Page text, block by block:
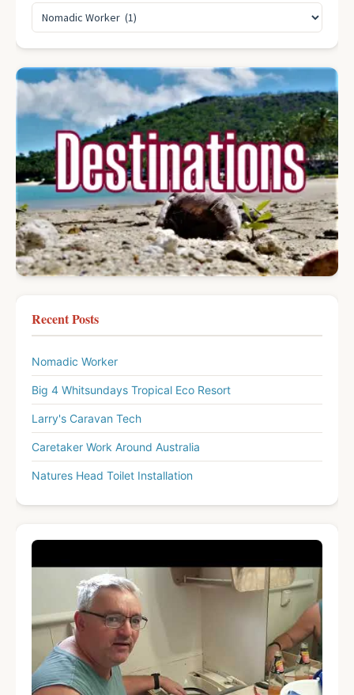
Recent Posts
Nomadic Worker
Big 4 Whitsundays Tropical Eco Resort
Larry's Caravan Tech
Caretaker Work Around Australia
Natures Head Toilet Installation